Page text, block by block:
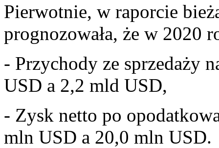
Pierwotnie, w raporcie
prognozowała, że w 2020
- Przychody ze sprzedaży
USD a 2,2 mld USD,
- Zysk netto po
mln USD a 20,0 mln USD.